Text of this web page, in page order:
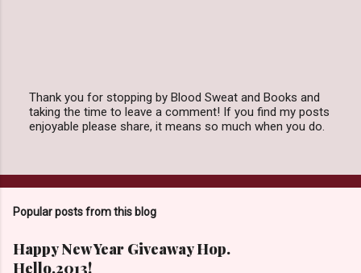
P
o
a
C
m
e
n
Thank you for stopping by Blood Sweat and Books and
taking the time to leave a comment! If you find my posts
enjoyable please share, it means so much when you do.
Popular posts from this blog
Happy New Year Giveaway Hop.
Hello,2013!